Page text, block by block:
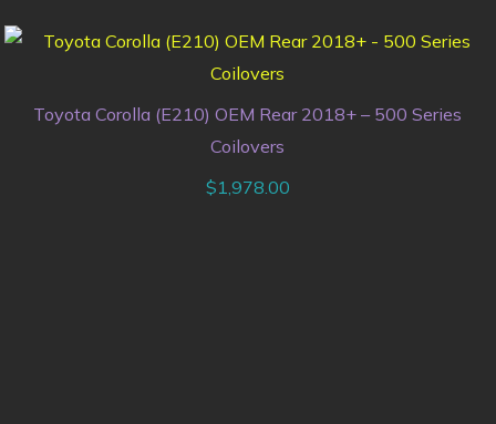
Toyota Corolla (E210) OEM Rear 2018+ – 500 Series
Coilovers
$1,978.00